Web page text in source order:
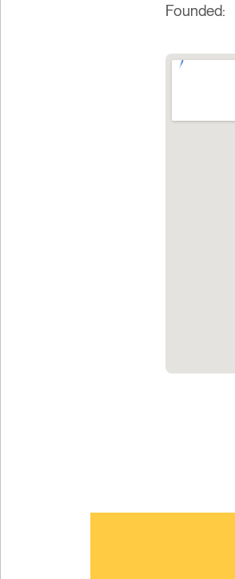
Founded: